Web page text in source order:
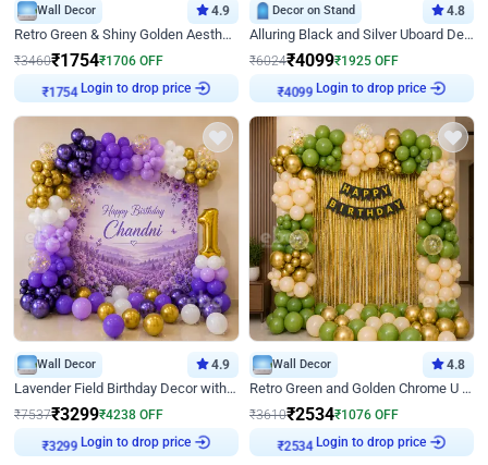
Wall Decor 4.9
Retro Green & Shiny Golden Aesthetic Wall Decoration for Birthday
₹3460₹1754₹1706 OFF
Login to drop price
Decor on Stand 4.8
Alluring Black and Silver Uboard Decor
₹6024₹4099₹1925 OFF
Login to drop price
Wall Decor 4.9
Lavender Field Birthday Decor with Customised Flex on wall
₹7537₹3299₹4238 OFF
Login to drop price
Wall Decor 4.8
Retro Green and Golden Chrome U Shaped Birthday Decor
₹3610₹2534₹1076 OFF
Login to drop price